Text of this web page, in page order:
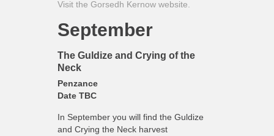
Visit the Gorsedh Kernow website.
September
The Guldize and Crying of the
Neck
Penzance
Date TBC
In September you will find the Guldize
and Crying the Neck harvest